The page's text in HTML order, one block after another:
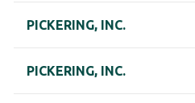
PICKERING, INC.
PICKERING, INC.